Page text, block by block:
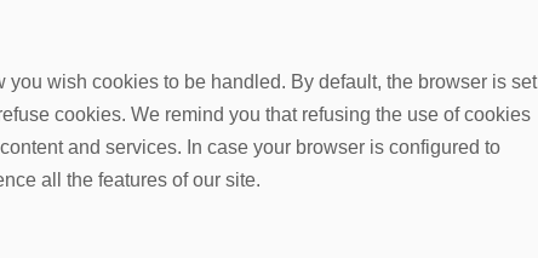
wish cookies to be handled. By default, the browser is set
cookies. We remind you that refusing the use of cookies
and services. In case your browser is configured to
all the features of our site.